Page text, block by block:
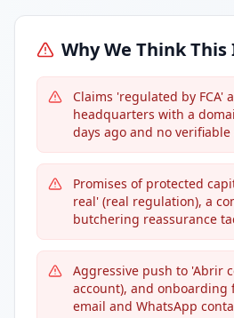
Why We Think This
Claims 'regulated by FCA'
headquarters with a
days ago and no
Promises of protected
real' (real regulation), a
butchering reassurance
Aggressive push to 'Abrir
account), and onboarding
email and WhatsApp